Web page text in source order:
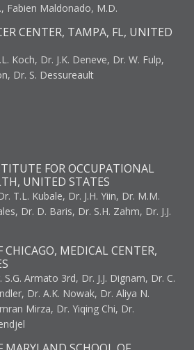
Fabien Maldonado, M.D.
CENTER, TAMPA, FL, UNITED
Koch, Dr. J.K. Deneve, Dr. W. Fulp,
Dr. S. Dessureault
FOR OCCUPATIONAL
UNITED STATES
T.L. Kubale, Dr. J.H. Yiin, Dr. M.M.
Dr. D. Baris, Dr. S.H. Zahm, Dr. J.J.
CHICAGO, MEDICAL CENTER,
S.G. Armato 3rd, Dr. J.J. Dignam, Dr. C.
Dr. A.K. Nowak, Dr. Aliya N.
Mirza, Dr. Yiqing Chi, Dr.